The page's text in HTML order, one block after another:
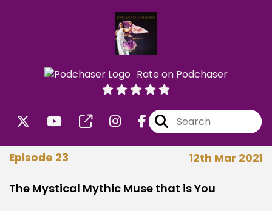
Rate on Podchaser
Episode 23 12th Mar 2021
The Mystical Mythic Muse that is You